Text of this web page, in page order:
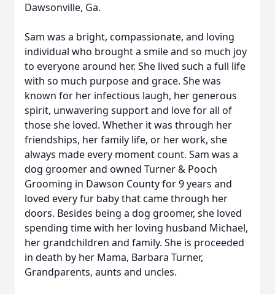
Dawsonville, Ga.
Sam was a bright, compassionate, and loving
individual who brought a smile and so much joy
to everyone around her. She lived such a full life
with so much purpose and grace. She was
known for her infectious laugh, her generous
spirit, unwavering support and love for all of
those she loved. Whether it was through her
friendships, her family life, or her work, she
always made every moment count. Sam was a
dog groomer and owned Turner & Pooch
Grooming in Dawson County for 9 years and
loved every fur baby that came through her
doors. Besides being a dog groomer, she loved
spending time with her loving husband Michael,
her grandchildren and family. She is proceeded
in death by her Mama, Barbara Turner,
Grandparents, aunts and uncles.